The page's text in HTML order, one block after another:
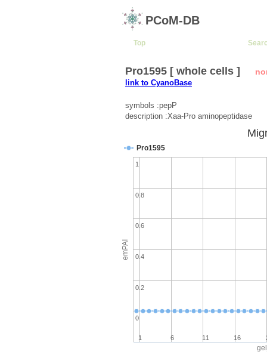
PCoM-DB
Top
Pro1595 [ whole cells ]
link to CyanoBase
symbols :pepP
description :Xaa-Pro aminopeptidase
emPAI
Pro1595
1 6 11 16
0
0.2
0.4
0.6
0.8
1